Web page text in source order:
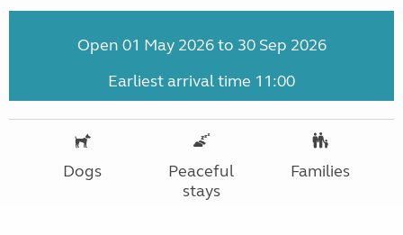
Open 01 May 2026 to 30 Sep 2026
Earliest arrival time 11:00
Dogs
Peaceful
stays
Families